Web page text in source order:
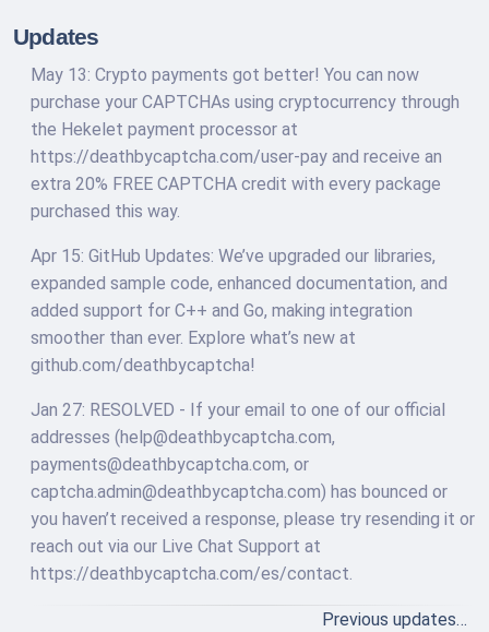
Updates
May 13: Crypto payments got better! You can now
purchase your CAPTCHAs using cryptocurrency through
the Hekelet payment processor at
https://deathbycaptcha.com/user-pay and receive an
extra 20% FREE CAPTCHA credit with every package
purchased this way.
Apr 15: GitHub Updates: We’ve upgraded our libraries,
expanded sample code, enhanced documentation, and
added support for C++ and Go, making integration
smoother than ever. Explore what’s new at
github.com/deathbycaptcha!
Jan 27: RESOLVED - If your email to one of our official
addresses (help@deathbycaptcha.com,
payments@deathbycaptcha.com, or
captcha.admin@deathbycaptcha.com) has bounced or
you haven’t received a response, please try resending it or
reach out via our Live Chat Support at
https://deathbycaptcha.com/es/contact.
Previous updates…